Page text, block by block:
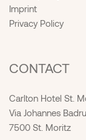
Imprint
Privacy Policy
CONTACT
Carlton Hotel St.
Via Johannes
7500 St. Moritz